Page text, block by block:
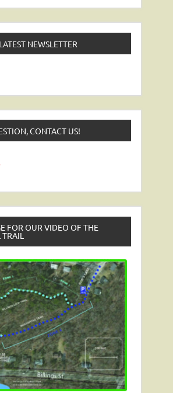
NEWSLETTER
CONTACT US!
FOR OUR VIDEO OF THE